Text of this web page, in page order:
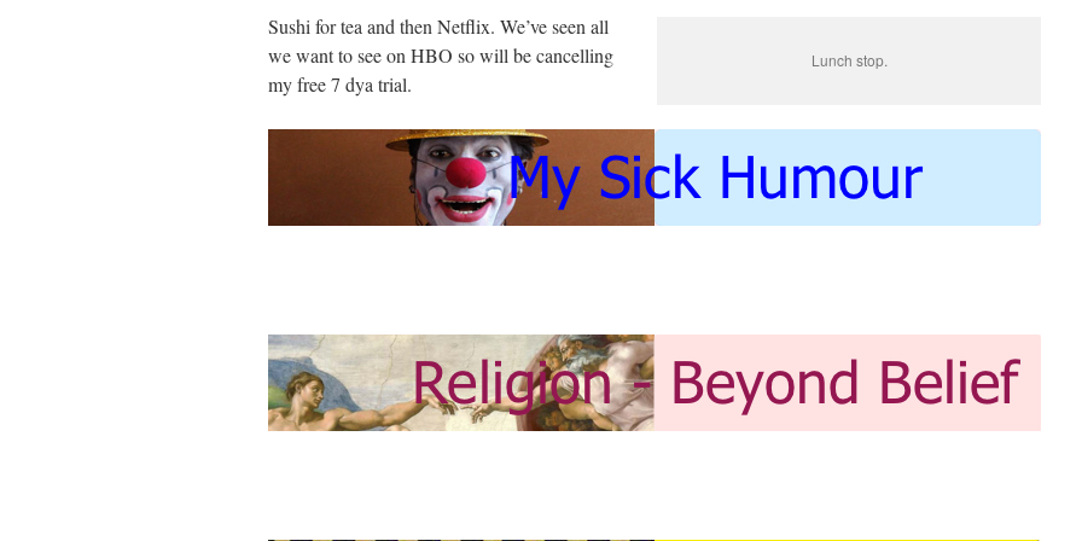
Lunch stop.
Sushi for tea and then Netflix. We’ve seen all
we want to see on HBO so will be cancelling
my free 7 dya trial.